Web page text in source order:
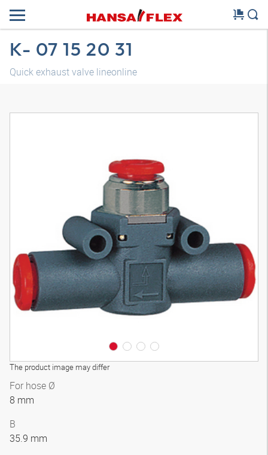
K- 07 15 20 31
Quick exhaust valve lineonline
The product image may differ
3D model
For hose Ø
8 mm
B
35.9 mm